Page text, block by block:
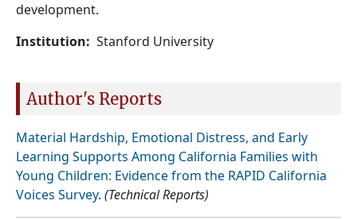
development.
Institution
Stanford University
Author's Reports
Material Hardship, Emotional Distress, and Early
Learning Supports Among California Families with
Young Children: Evidence from the RAPID California
Voices Survey. (Technical Reports)